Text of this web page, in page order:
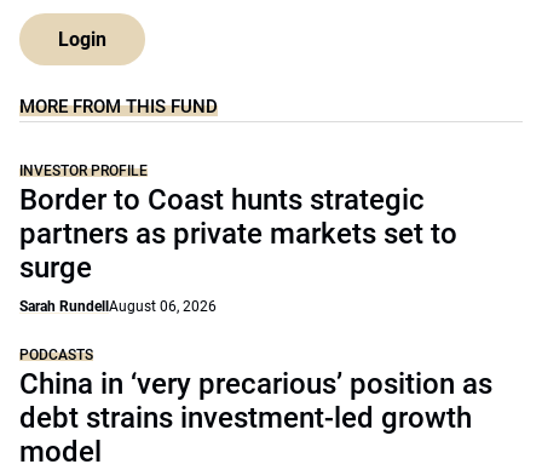
Login
MORE FROM THIS FUND
INVESTOR PROFILE
Border to Coast hunts strategic
partners as private markets set to
surge
Sarah Rundell August 06, 2026
PODCASTS
China in ‘very precarious’ position as
debt strains investment-led growth
model